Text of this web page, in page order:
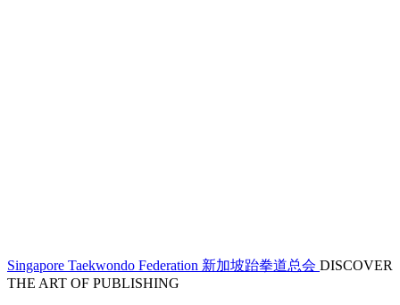
Singapore Taekwondo Federation 新加坡跆拳道总会 DISCOVER
THE ART OF PUBLISHING